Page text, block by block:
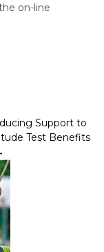
on-line
Support to
Test Benefits